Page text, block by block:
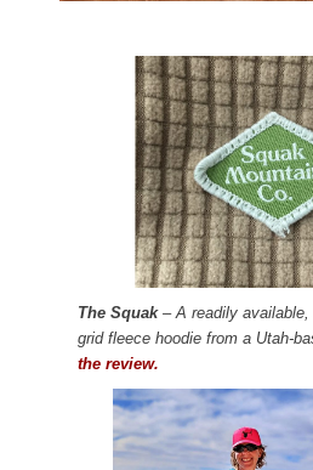
The Squak– A readily
grid fleece hoodie from a Utah-
the review.